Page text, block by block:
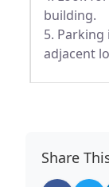
building.
5.
adjacent
Share